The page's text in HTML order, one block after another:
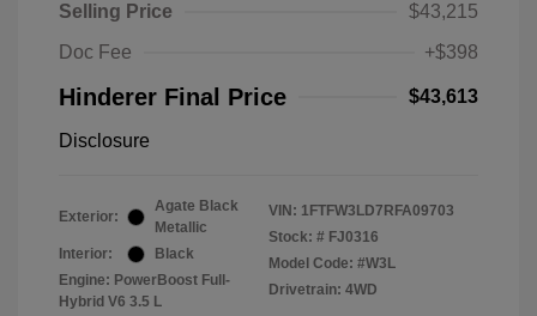
Selling Price
$43,215
Doc Fee
+$398
Hinderer Final Price $43,613
Disclosure
Exterior:
Agate Black
Metallic
Interior:
Black
Engine: PowerBoost Full-
Hybrid V6 3.5 L
VIN: 1FTFW3LD7RFA09703
Stock: # FJ0316
Model Code: #W3L
Drivetrain: 4WD